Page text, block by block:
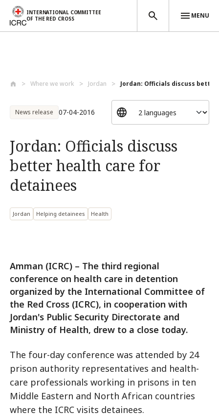
INTERNATIONAL COMMITTEE
OF THE RED CROSS
MENU
Where we work Jordan Jordan: Officials discuss
News release 07-04-2016
Jordan: Officials discuss
better health care for
detainees
Jordan Helping detainees Health
Amman (ICRC) – The third regional
conference on health care in detention
organized by the International Committee of
the Red Cross (ICRC), in cooperation with
Jordan's Public Security Directorate and
Ministry of Health, drew to a close today.
The four-day conference was attended by 24
prison authority representatives and health-
care professionals working in prisons in ten
Middle Eastern and North African countries
where the ICRC visits detainees.